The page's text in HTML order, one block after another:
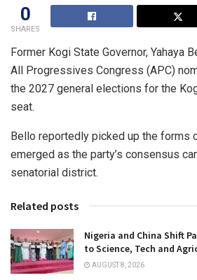
0
SHARES
Former Kogi State Governor, Yahaya
All Progressives Congress (APC)
the 2027 general elections for the
seat.
Bello reportedly picked up the forms
emerged as the party’s consensus
senatorial district.
Related posts
Nigeria and China Shift
to Science, Tech and
AUGUST 8, 2026